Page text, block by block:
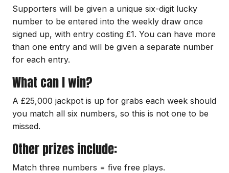
Supporters will be given a unique six-digit lucky
number to be entered into the weekly draw once
signed up, with entry costing £1. You can have more
than one entry and will be given a separate number
for each entry.
What can I win?
A £25,000 jackpot is up for grabs each week should
you match all six numbers, so this is not one to be
missed.
Other prizes include:
Match three numbers = five free plays.